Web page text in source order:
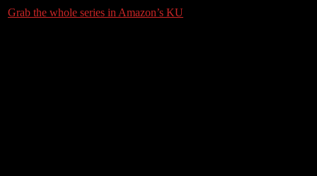
Grab the whole series in Amazon’s KU